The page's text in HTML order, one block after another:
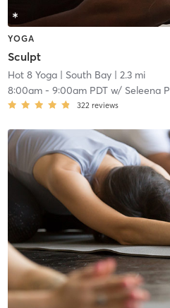
YOGA
Sculpt
Hot 8 Yoga| South Bay| 2.3 mi
8:00am- 9:00am PDTw/ Seleena P
322 reviews